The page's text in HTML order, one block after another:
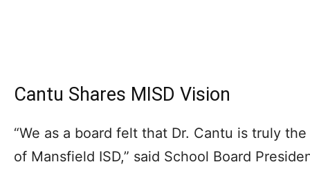
Cantu Shares MISD Vision
“We as a board felt that Dr. Cantu is truly
of Mansfield ISD,” said School Board